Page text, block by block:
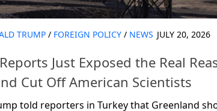
TRUMP / FOREIGN POLICY / NEWS JULY 20, 2026
Just Exposed the Real
Cut Off American Scientists
told reporters in Turkey that Greenland